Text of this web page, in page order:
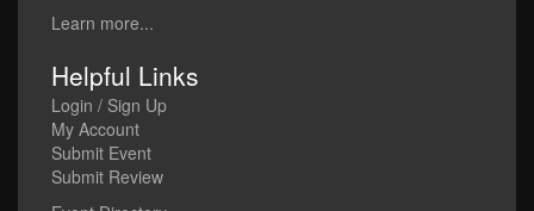
Learn more...
Helpful Links
Login / Sign Up
My Account
Submit Event
Submit Review